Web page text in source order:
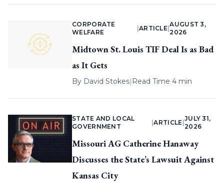
CORPORATE
WELFARE
ARTICLE |
AUGUST 3,
2026
Midtown St. Louis TIF Deal Is as Bad
as It Gets
By David Stokes| Read Time 4 min
STATE AND LOCAL
GOVERNMENT
|ARTICLE
JULY 31,
2026
Missouri AG Catherine Hanaway
Discusses the State’s Lawsuit Against
Kansas City